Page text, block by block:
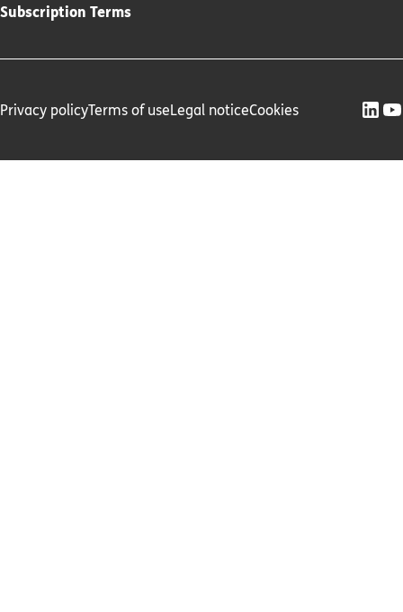
Subscription Terms
Privacy policyTerms of useLegal noticeCookies